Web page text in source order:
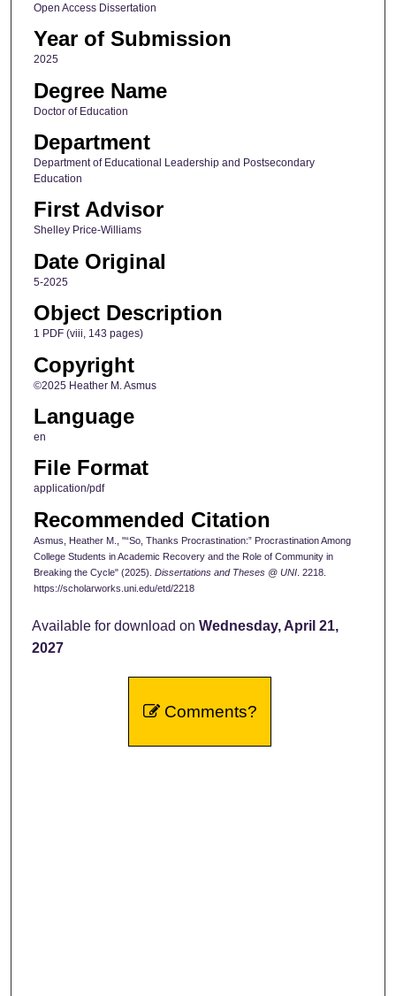
Open Access Dissertation
Year of Submission
2025
Degree Name
Doctor of Education
Department
Department of Educational Leadership and Postsecondary
Education
First Advisor
Shelley Price-Williams
Date Original
5-2025
Object Description
1 PDF (viii, 143 pages)
Copyright
©2025 Heather M. Asmus
Language
en
File Format
application/pdf
Recommended Citation
Asmus, Heather M., "“So, Thanks Procrastination:” Procrastination Among
College Students in Academic Recovery and the Role of Community in
Breaking the Cycle" (2025). Dissertations and Theses @ UNI. 2218.
https://scholarworks.uni.edu/etd/2218
Available for download onWednesday, April 21,
2027
Comments?